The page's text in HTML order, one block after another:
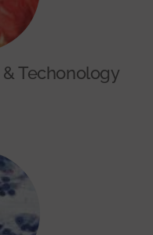
Techonology